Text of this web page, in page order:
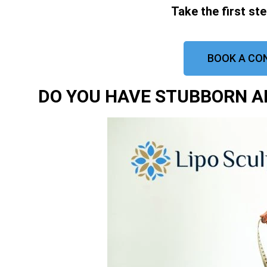
Take the first
BOOK A
DO YOU HAVE STUBBORN